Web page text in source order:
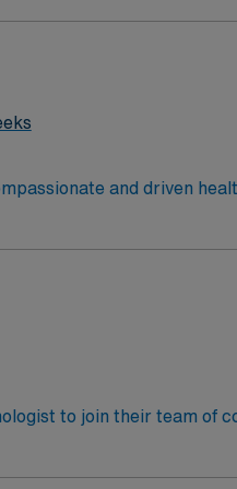
in the Operating Room
and driven
to join their team of
and welcoming